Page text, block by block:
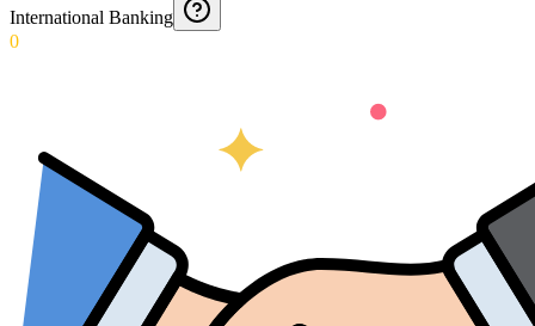
International Banking
0